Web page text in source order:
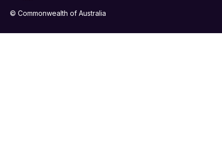
© Commonwealth of Australia